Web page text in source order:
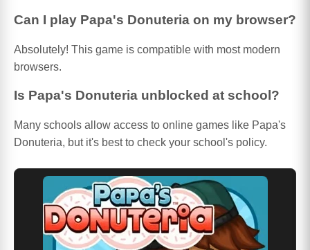
Can I play Papa's Donuteria on my browser?
Absolutely! This game is compatible with most modern
browsers.
Is Papa's Donuteria unblocked at school?
Many schools allow access to online games like Papa's
Donuteria, but it's best to check your school's policy.